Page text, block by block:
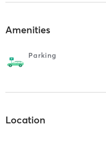
Amenities
Parking
Location